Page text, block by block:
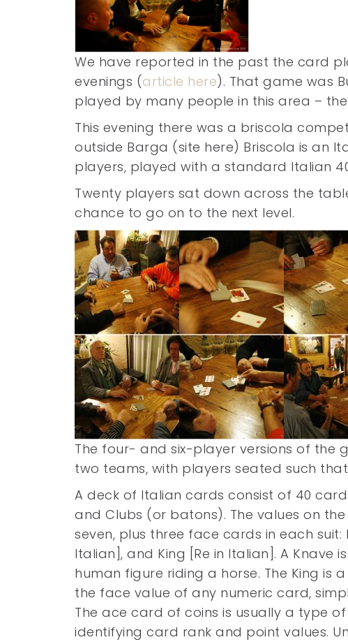
We have reported in the past the card
evenings (article here). That game was
played by many people in this area –
This evening there was a briscola
outside Barga (site here) Briscola is an
players, played with a standard Italian
Twenty players sat down across the
chance to go on to the next level.
The four- and six-player versions of
two teams, with players seated such
A deck of Italian cards consist of 40
and Clubs (or batons). The values on
seven, plus three face cards in each
Italian], and King [Re in Italian]. A Knave
human figure riding a horse. The King is
the face value of any numeric card,
The ace card of coins is usually a type
identifying card rank and point values.